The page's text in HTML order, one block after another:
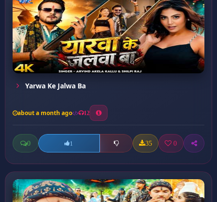
Yarwa Ke Jalwa Ba
about a month ago 12
0 1 35 0